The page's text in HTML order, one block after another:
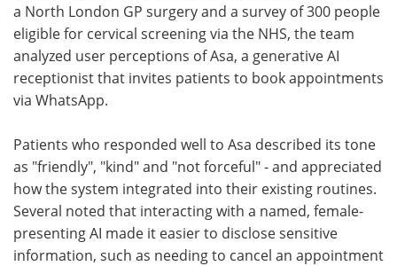
a North London GP surgery and a survey of 300 people
eligible for cervical screening via the NHS, the team
analyzed user perceptions of Asa, a generative AI
receptionist that invites patients to book appointments
via WhatsApp.
Patients who responded well to Asa described its tone
as "friendly", "kind" and "not forceful" - and appreciated
how the system integrated into their existing routines.
Several noted that interacting with a named, female-
presenting AI made it easier to disclose sensitive
information, such as needing to cancel an appointment